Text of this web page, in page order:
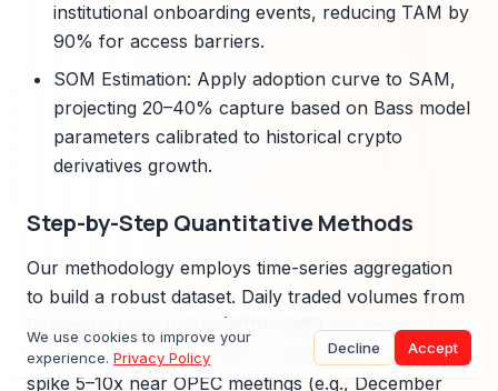
institutional onboarding events, reducing TAM by
90% for access barriers.
SOM Estimation: Apply adoption curve to SAM,
projecting 20–40% capture based on Bass model
parameters calibrated to historical crypto
derivatives growth.
Step-by-Step Quantitative Methods
Our methodology employs time-series aggregation
to build a robust dataset. Daily traded volumes from
Polymarket and Kalshi (2019–2025) are sourced via
API exports, totaling 1,800+ trading days. Volumes
spike 5–10x near OPEC meetings (e.g., December
We use cookies to improve your
experience. Privacy Policy
Decline Accept